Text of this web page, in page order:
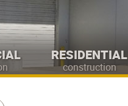
RESIDENTIAL
construction